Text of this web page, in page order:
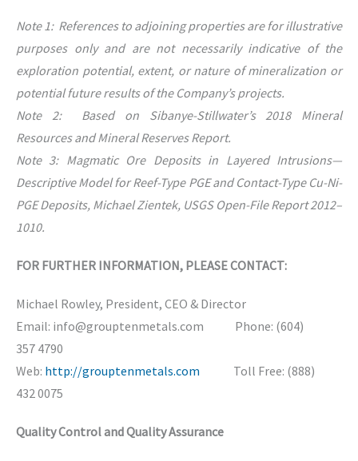
Note 1: References to adjoining properties are for illustrative
purposes only and are not necessarily indicative of the
exploration potential, extent, or nature of mineralization or
potential future results of the Company’s projects.
Note 2: Based on Sibanye-Stillwater’s 2018 Mineral
Resources and Mineral Reserves Report.
Note 3: Magmatic Ore Deposits in Layered Intrusions—
Descriptive Model for Reef-Type PGE and Contact-Type Cu-Ni-
PGE Deposits, Michael Zientek, USGS Open-File Report 2012–
1010.
FOR FURTHER INFORMATION, PLEASE CONTACT:
Michael Rowley, President, CEO & Director
Email: info@grouptenmetals.com Phone: (604)
357 4790
Web: http://grouptenmetals.com
Toll Free: (888)
432 0075
Quality Control and Quality Assurance